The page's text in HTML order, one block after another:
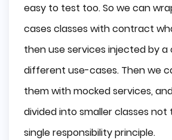
easy to test too. So we can
cases classes with contract
then use services injected by
different use-cases. Then we
them with mocked services,
divided into smaller classes
single responsibility principle.